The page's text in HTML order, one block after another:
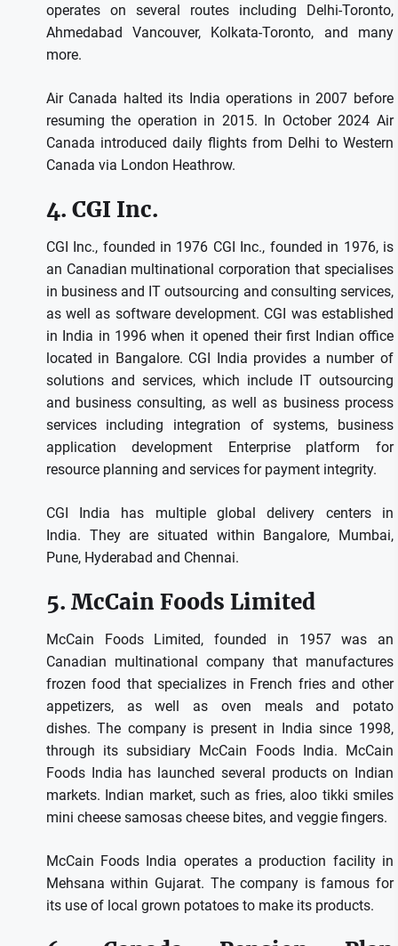
operates on several routes including Delhi-Toronto,
Ahmedabad Vancouver, Kolkata-Toronto, and many
more.
Air Canada halted its India operations in 2007 before
resuming the operation in 2015. In October 2024 Air
Canada introduced daily flights from Delhi to Western
Canada via London Heathrow.
4. CGI Inc.
CGI Inc., founded in 1976 CGI Inc., founded in 1976, is
an Canadian multinational corporation that specialises
in business and IT outsourcing and consulting services,
as well as software development. CGI was established
in India in 1996 when it opened their first Indian office
located in Bangalore. CGI India provides a number of
solutions and services, which include IT outsourcing
and business consulting, as well as business process
services including integration of systems, business
application development Enterprise platform for
resource planning and services for payment integrity.
CGI India has multiple global delivery centers in
India. They are situated within Bangalore, Mumbai,
Pune, Hyderabad and Chennai.
5. McCain Foods Limited
McCain Foods Limited, founded in 1957 was an
Canadian multinational company that manufactures
frozen food that specializes in French fries and other
appetizers, as well as oven meals and potato
dishes. The company is present in India since 1998,
through its subsidiary McCain Foods India. McCain
Foods India has launched several products on Indian
markets. Indian market, such as fries, aloo tikki smiles
mini cheese samosas cheese bites, and veggie fingers.
McCain Foods India operates a production facility in
Mehsana within Gujarat. The company is famous for
its use of local grown potatoes to make its products.